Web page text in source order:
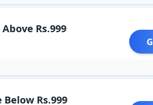
Rs.999
Rs.999